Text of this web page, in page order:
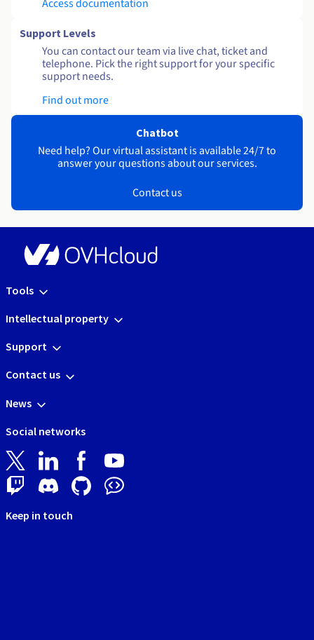
Access documentation
Support Levels
You can contact our team via live chat, ticket and
telephone. Pick the right support for your specific
support needs.
Find out more
Chatbot
Need help? Our virtual assistant is available 24/7 to
answer your questions about our services.
Contact us
Tools
Intellectual property
Support
Contact us
News
Social networks
Keep in touch